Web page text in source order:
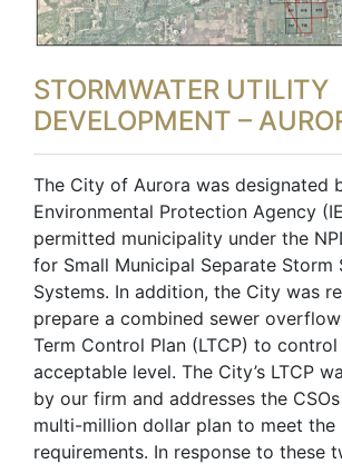
STORMWATER UTILITY
DEVELOPMENT –
The City of Aurora was designated
Environmental Protection Agency
permitted municipality under the
for Small Municipal Separate Storm
Systems. In addition, the City was
prepare a combined sewer
Term Control Plan (LTCP) to control
acceptable level. The City’s LTCP
by our firm and addresses the
multi-million dollar plan to meet the
requirements. In response to these